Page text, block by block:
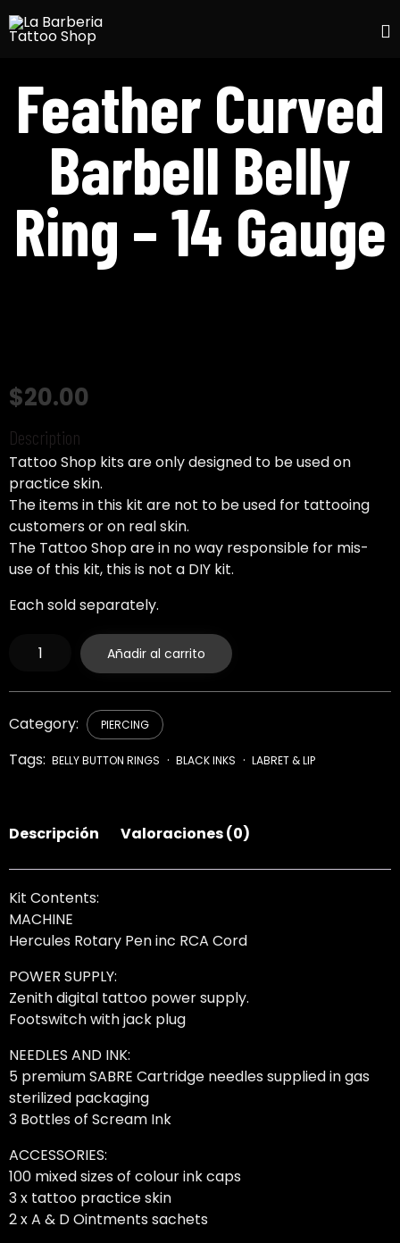
Feather Curved
Barbell Belly
Ring – 14 Gauge
$20.00
Description
Tattoo Shop kits are only designed to be used on
practice skin.
The items in this kit are not to be used for tattooing
customers or on real skin.
The Tattoo Shop are in no way responsible for mis-
use of this kit, this is not a DIY kit.
Each sold separately.
Curved
Belly
-
Gauge
cantidad
Añadir al carrito
Category: PIERCING
Tags: BELLY BUTTON RINGS BLACK INKS LABRET & LIP
Descripción Valoraciones (0)
Kit Contents:
MACHINE
Hercules Rotary Pen inc RCA Cord
POWER SUPPLY:
Zenith digital tattoo power supply.
Footswitch with jack plug
NEEDLES AND INK:
5 premium SABRE Cartridge needles supplied in gas
sterilized packaging
3 Bottles of Scream Ink
ACCESSORIES:
100 mixed sizes of colour ink caps
3 x tattoo practice skin
2 x A & D Ointments sachets